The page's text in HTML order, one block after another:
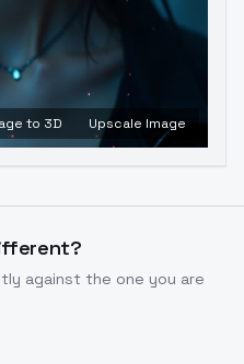
to 3D Upscale Image
against the one you are